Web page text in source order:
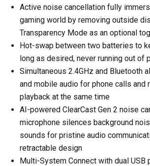
Active noise cancellation fully
gaming world by removing outside
Transparency Mode as an optional
Hot-swap between two batteries to
long as desired, never running out of
Simultaneous 2.4GHz and Bluetooth
and mobile audio for phone calls and
playback at the same time
AI-powered ClearCast Gen 2 noise
microphone silences background
sounds for pristine audio
retractable design
Multi-System Connect with dual